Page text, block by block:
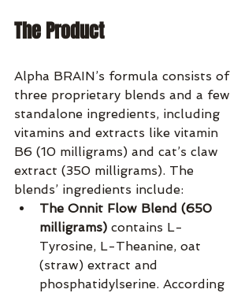
The Product
Alpha BRAIN’s formula consists of
three proprietary blends and a few
standalone ingredients, including
vitamins and extracts like vitamin
B6 (10 milligrams) and cat’s claw
extract (350 milligrams). The
blends’ ingredients include:
The Onnit Flow Blend (650
milligrams) contains L-
Tyrosine, L-Theanine, oat
(straw) extract and
phosphatidylserine. According